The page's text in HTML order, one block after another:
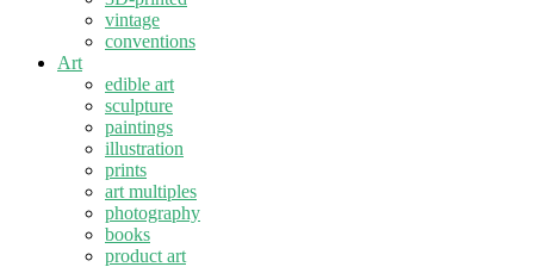
vintage
conventions
Art
edible art
sculpture
paintings
illustration
prints
art multiples
photography
books
product art